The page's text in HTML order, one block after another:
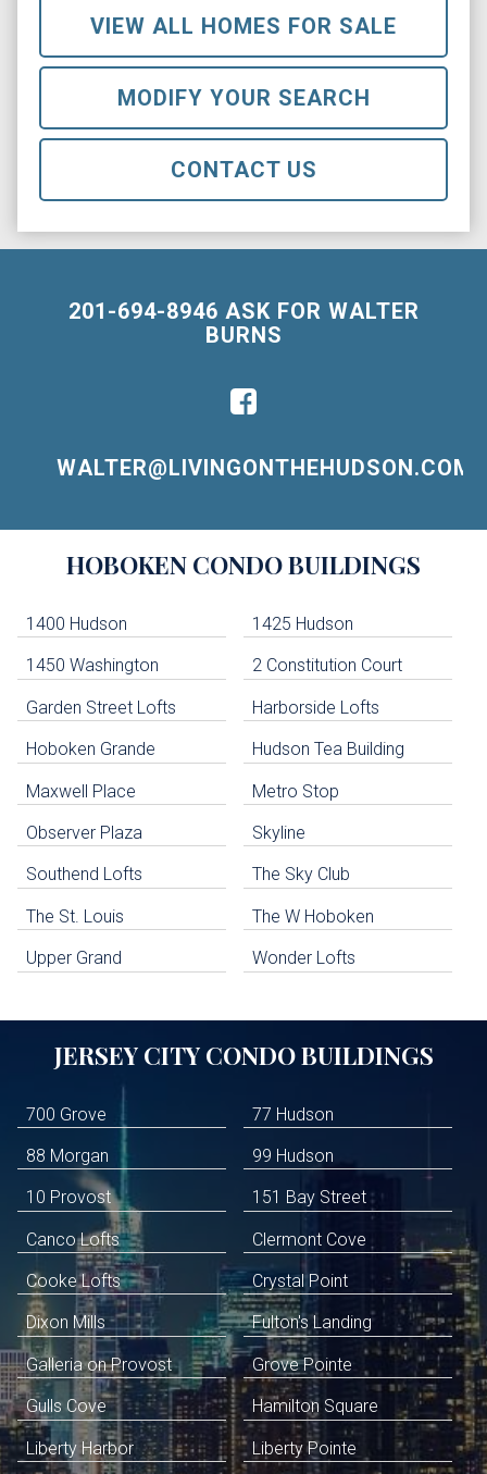
VIEW ALL HOMES FOR SALE
MODIFY YOUR SEARCH
CONTACT US
201-694-8946 ASK FOR WALTER
BURNS
WALTER@LIVINGONTHEHUDSON.COM
Navigation
HOBOKEN CONDO BUILDINGS
1400 Hudson 1425 Hudson
1450 Washington 2 Constitution Court
Garden Street Lofts Harborside Lofts
Hoboken Grande Hudson Tea Building
Maxwell Place Metro Stop
Observer Plaza Skyline
Southend Lofts The Sky Club
The St. Louis The W Hoboken
Upper Grand Wonder Lofts
JERSEY CITY CONDO BUILDINGS
700 Grove 77 Hudson
88 Morgan 99 Hudson
10 Provost 151 Bay Street
Canco Lofts Clermont Cove
Cooke Lofts Crystal Point
Dixon Mills Fulton's Landing
Galleria on Provost Grove Pointe
Gulls Cove Hamilton Square
Liberty Harbor Liberty Pointe